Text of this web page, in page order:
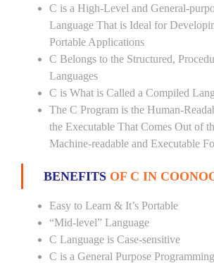
C is a High-Level and General-
Language That is Ideal for
Portable Applications
C Belongs to the Structured,
Languages
C is What is Called a Compiled
The C Program is the Human-
the Executable That Comes Out of
Machine-readable and Executable
BENEFITS OF C IN
Easy to Learn & It’s Portable
“Mid-level” Language
C Language is Case-sensitive
C is a General Purpose